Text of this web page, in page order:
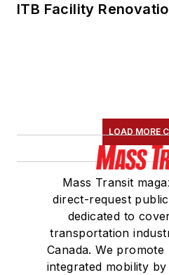
ITB Facility
LOAD MORE
Mass Transit
direct-request
dedicated to
transportation
Canada. We
integrated mobility